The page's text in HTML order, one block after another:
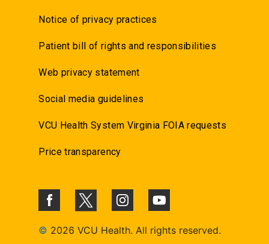
Notice of privacy practices
Patient bill of rights and responsibilities
Web privacy statement
Social media guidelines
VCU Health System Virginia FOIA requests
Price transparency
© 2026 VCU Health. All rights reserved.